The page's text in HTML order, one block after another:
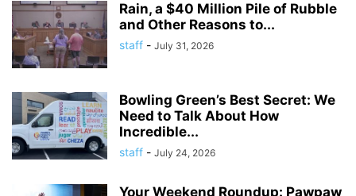
Rain, a $40 Million Pile of Rubble
and Other Reasons to...
staff - July 31, 2026
Bowling Green’s Best Secret: We
Need to Talk About How
Incredible...
staff - July 24, 2026
Your Weekend Roundup: Pawpaw